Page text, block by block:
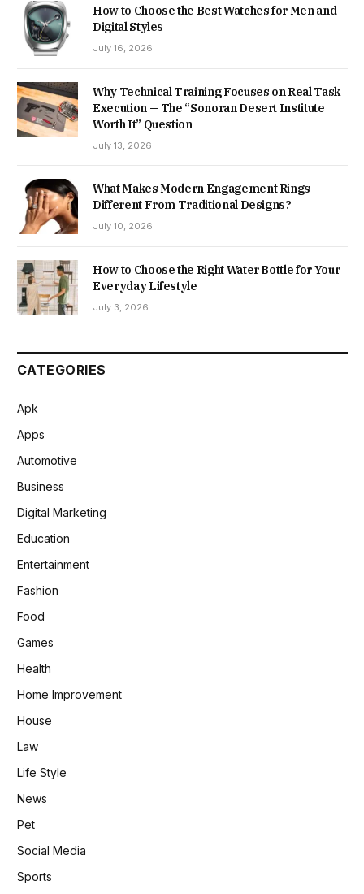
How to Choose the Best Watches for Men and
Digital Styles
July 16, 2026
Why Technical Training Focuses on Real Task
Execution — The “Sonoran Desert Institute
Worth It” Question
July 13, 2026
What Makes Modern Engagement Rings
Different From Traditional Designs?
July 10, 2026
How to Choose the Right Water Bottle for Your
Everyday Lifestyle
July 3, 2026
CATEGORIES
Apk
Apps
Automotive
Business
Digital Marketing
Education
Entertainment
Fashion
Food
Games
Health
Home Improvement
House
Law
Life Style
News
Pet
Social Media
Sports